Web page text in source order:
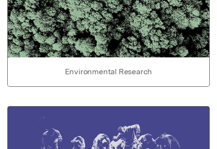
Environmental Research